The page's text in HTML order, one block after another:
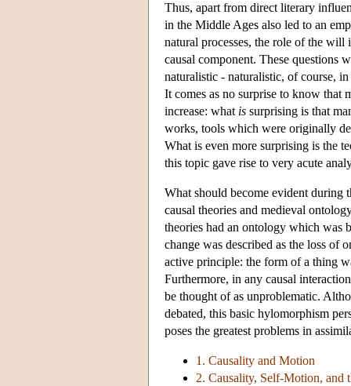
Thus, apart from direct literary
in the Middle Ages also led to an
natural processes, the role of the
causal component. These questions
naturalistic - naturalistic, of course,
It comes as no surprise to know that
increase: what is surprising is that
works, tools which were originally
What is even more surprising is the
this topic gave rise to very acute
What should become evident during
causal theories and medieval
theories had an ontology which was
change was described as the loss of
active principle: the form of a thing
Furthermore, in any causal
be thought of as unproblematic.
debated, this basic hylomorphism
poses the greatest problems in
1. Causality and Motion
2. Causality, Self-Motion, and